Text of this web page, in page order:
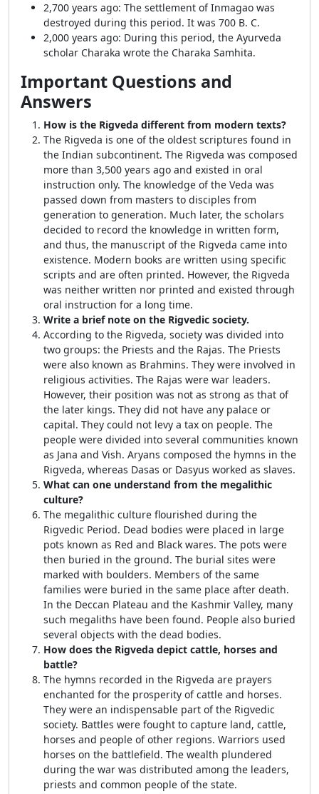
2,700 years ago: The settlement of Inmagao was
destroyed during this period. It was 700 B. C.
2,000 years ago: During this period, the Ayurveda
scholar Charaka wrote the Charaka Samhita.
Important Questions and
Answers
How is the Rigveda different from modern texts?
The Rigveda is one of the oldest scriptures found in
the Indian subcontinent. The Rigveda was composed
more than 3,500 years ago and existed in oral
instruction only. The knowledge of the Veda was
passed down from masters to disciples from
generation to generation. Much later, the scholars
decided to record the knowledge in written form,
and thus, the manuscript of the Rigveda came into
existence. Modern books are written using specific
scripts and are often printed. However, the Rigveda
was neither written nor printed and existed through
oral instruction for a long time.
Write a brief note on the Rigvedic society.
According to the Rigveda, society was divided into
two groups: the Priests and the Rajas. The Priests
were also known as Brahmins. They were involved in
religious activities. The Rajas were war leaders.
However, their position was not as strong as that of
the later kings. They did not have any palace or
capital. They could not levy a tax on people. The
people were divided into several communities known
as Jana and Vish. Aryans composed the hymns in the
Rigveda, whereas Dasas or Dasyus worked as slaves.
What can one understand from the megalithic
culture?
The megalithic culture flourished during the
Rigvedic Period. Dead bodies were placed in large
pots known as Red and Black wares. The pots were
then buried in the ground. The burial sites were
marked with boulders. Members of the same
families were buried in the same place after death.
In the Deccan Plateau and the Kashmir Valley, many
such megaliths have been found. People also buried
several objects with the dead bodies.
How does the Rigveda depict cattle, horses and
battle?
The hymns recorded in the Rigveda are prayers
enchanted for the prosperity of cattle and horses.
They were an indispensable part of the Rigvedic
society. Battles were fought to capture land, cattle,
horses and people of other regions. Warriors used
horses on the battlefield. The wealth plundered
during the war was distributed among the leaders,
priests and common people of the state.